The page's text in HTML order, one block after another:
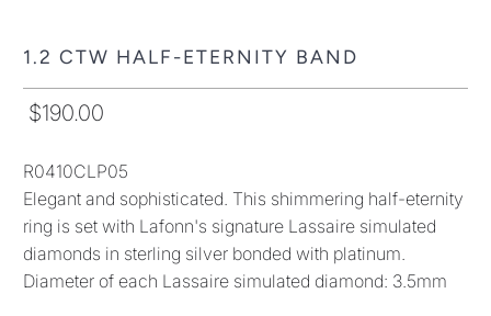
1.2 CTW HALF-ETERNITY BAND
$190.00
R0410CLP05
Elegant and sophisticated. This shimmering half-eternity
ring is set with Lafonn's signature Lassaire simulated
diamonds in sterling silver bonded with platinum.
Diameter of each Lassaire simulated diamond: 3.5mm